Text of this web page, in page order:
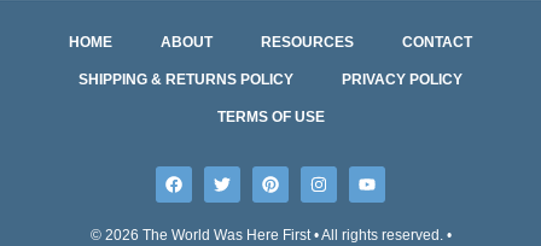
HOME ABOUT RESOURCES CONTACT
SHIPPING & RETURNS POLICY PRIVACY POLICY
TERMS OF USE
© 2026 The World Was Here First • All rights reserved. •